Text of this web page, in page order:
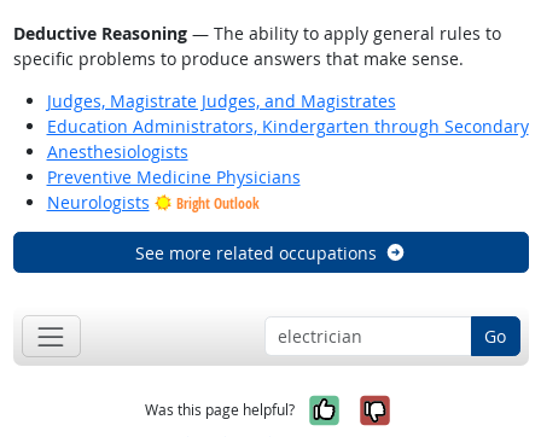
Deductive Reasoning— The ability to apply general rules to
specific problems to produce answers that make sense.
Judges, Magistrate Judges, and Magistrates
Education Administrators, Kindergarten through Secondary
Anesthesiologists
Preventive Medicine Physicians
Neurologists
Bright Outlook
See more related occupations
Go
Was this page helpful? Yes, it was
No, it was